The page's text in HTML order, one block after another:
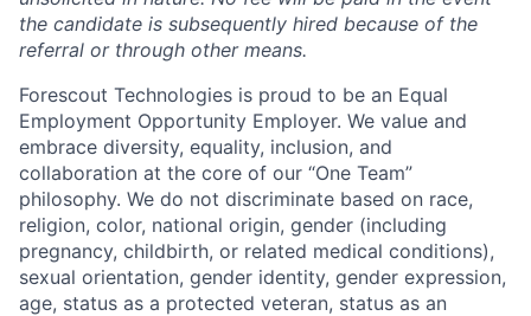
the candidate is subsequently hired because of the
referral or through other means.
Forescout Technologies is proud to be an Equal
Employment Opportunity Employer. We value and
embrace diversity, equality, inclusion, and
collaboration at the core of our “One Team”
philosophy. We do not discriminate based on race,
religion, color, national origin, gender (including
pregnancy, childbirth, or related medical conditions),
sexual orientation, gender identity, gender expression,
age, status as a protected veteran, status as an